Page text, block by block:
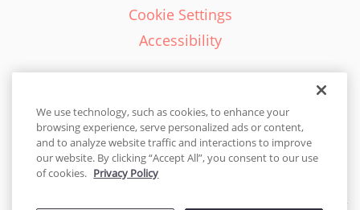
Cookie Settings
Accessibility
English - EN
United States
We use technology, such as cookies, to enhance your
browsing experience, serve personalized ads or content,
and to analyze website traffic and interactions to improve
our website. By clicking “Accept All”, you consent to our use
of cookies. Privacy Policy